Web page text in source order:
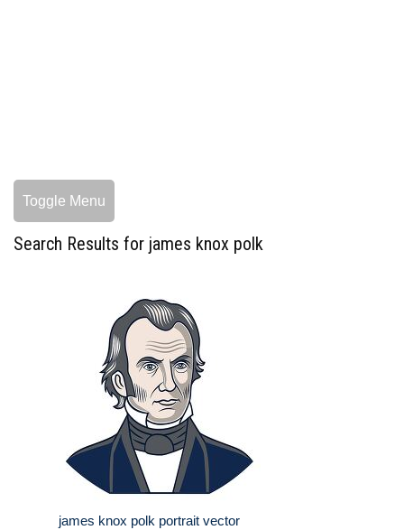
Toggle Menu
Search Results for james knox polk
james knox polk portrait vector